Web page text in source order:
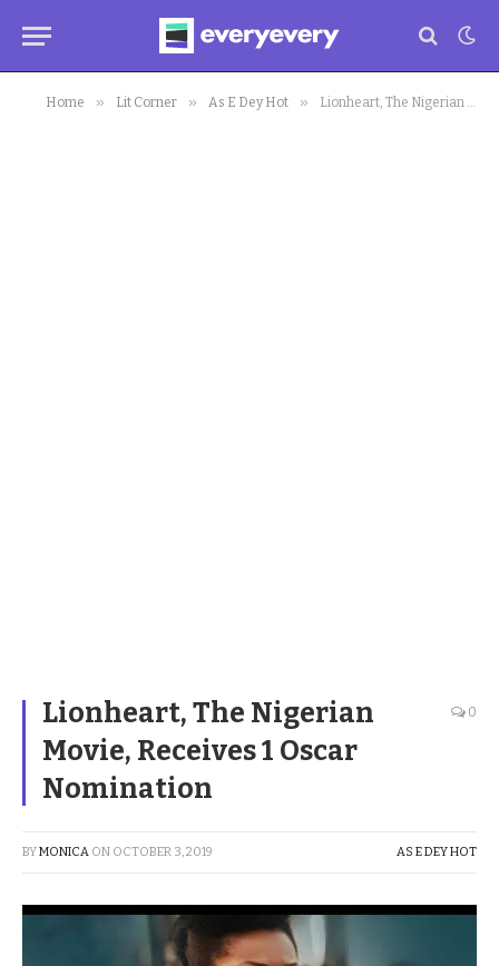
Home » Lit Corner » As E Dey Hot » Lionheart, The Nigerian Movie, Receives 1 Oscar Nomination
Lionheart, The Nigerian
Movie, Receives 1 Oscar
Nomination
0
BYMONICA ON OCTOBER 3, 2019 AS E DEY HOT